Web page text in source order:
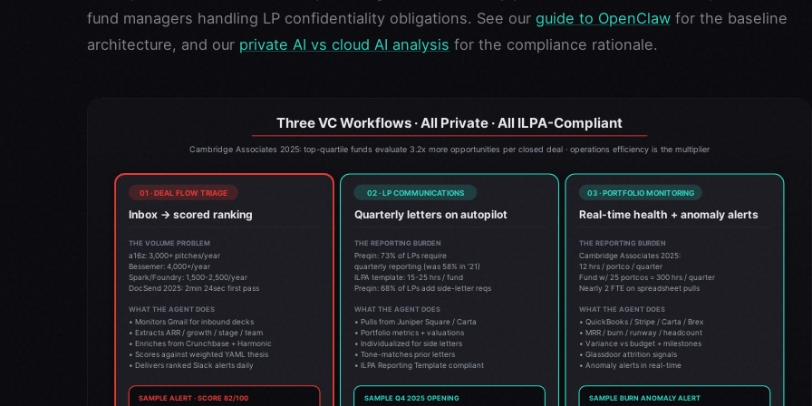
fund managers handling LP confidentiality obligations. See our guide to OpenClaw for the baseline
architecture, and our private AI vs cloud AI analysis for the compliance rationale.